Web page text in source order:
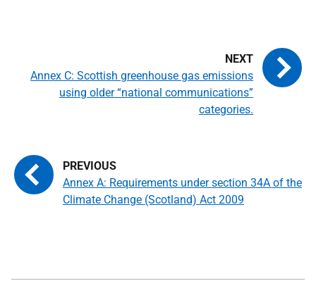
Annex A: Requirements under section 34A of the
Climate Change (Scotland) Act 2009
Annex C: Scottish greenhouse gas emissions
using older “national communications”
categories.